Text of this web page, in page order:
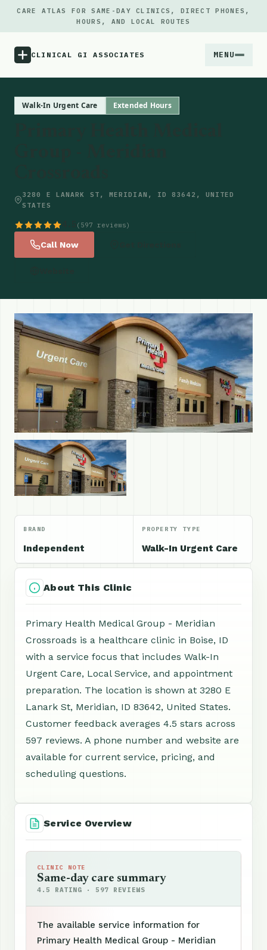
CARE ATLAS FOR SAME-DAY CLINICS, DIRECT PHONES,
HOURS, AND LOCAL ROUTES
CLINICAL GI ASSOCIATES MENU
Notes
Walk-In Urgent Care Extended Hours
3280 E LANARK ST, MERIDIAN, ID 83642, UNITED
STATES
(597 reviews)
Call Now
BRAND
Independent
PROPERTY TYPE
Walk-In Urgent Care
About This Clinic
Primary Health Medical Group - Meridian
Crossroads is a healthcare clinic in Boise, ID
with a service focus that includes Walk-In
Urgent Care, Local Service, and appointment
preparation. The location is shown at 3280 E
Lanark St, Meridian, ID 83642, United States.
Customer feedback averages 4.5 stars across
597 reviews. A phone number and website are
available for current service, pricing, and
scheduling questions.
Service Overview
CLINIC NOTE
Same-day care summary
4.5 RATING · 597 REVIEWS
The available service information for
Primary Health Medical Group - Meridian